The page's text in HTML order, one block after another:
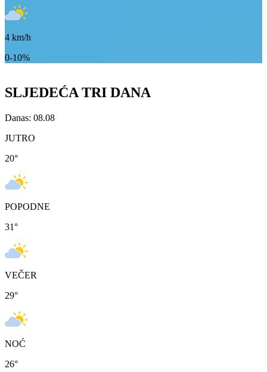
4 km/h
0-10%
SLJEDEĆA TRI DANA
Danas: 08.08
JUTRO
20°
POPODNE
31°
VEČER
29°
NOĆ
26°